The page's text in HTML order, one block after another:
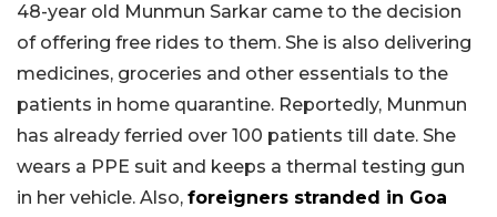
48-year old Munmun Sarkar came to the decision
of offering free rides to them. She is also delivering
medicines, groceries and other essentials to the
patients in home quarantine. Reportedly, Munmun
has already ferried over 100 patients till date. She
wears a PPE suit and keeps a thermal testing gun
in her vehicle. Also, foreigners stranded in Goa